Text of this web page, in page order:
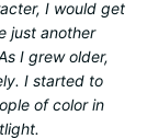
I would get
just another
I grew older,
I started to
of color in